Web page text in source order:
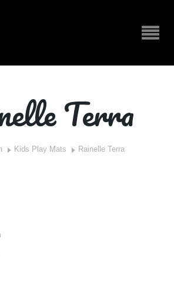
Terra
Kids Play Mats Rainelle Terra